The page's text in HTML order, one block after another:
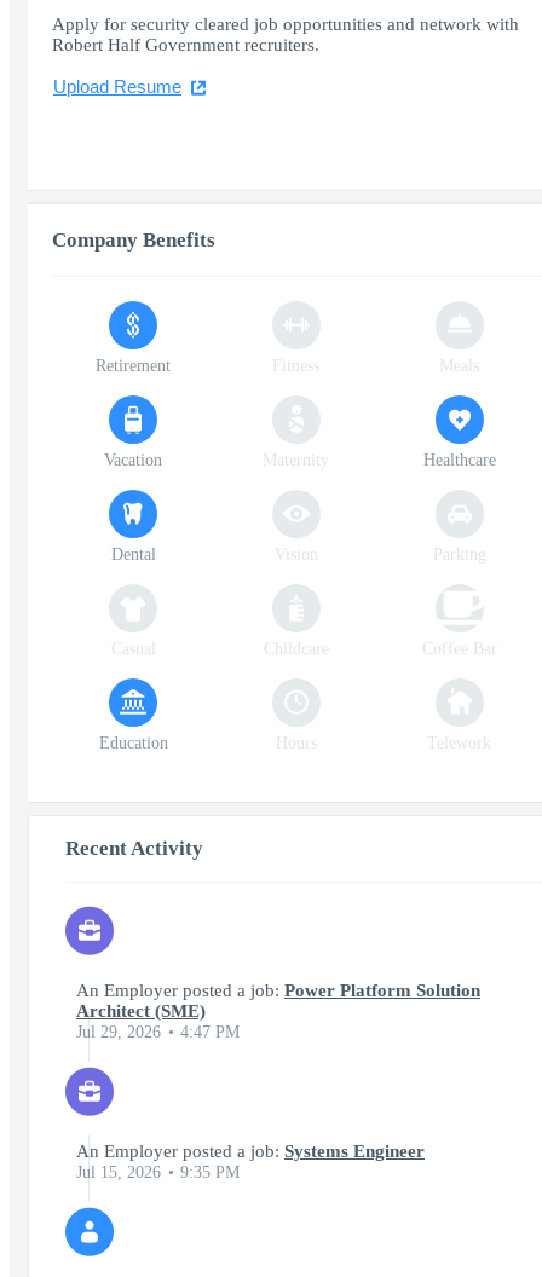
Apply for security cleared job opportunities and network with
Robert Half Government recruiters.
Upload Resume
Company Benefits
Retirement Fitness Meals
Vacation Maternity Healthcare
Dental Vision Parking
Casual Childcare Coffee Bar
Education Hours Telework
Recent Activity
An Employer posted a job: Power Platform Solution
Architect (SME)
Jul 29, 2026 4:47 PM
An Employer posted a job: Systems Engineer
Jul 15, 2026 9:35 PM